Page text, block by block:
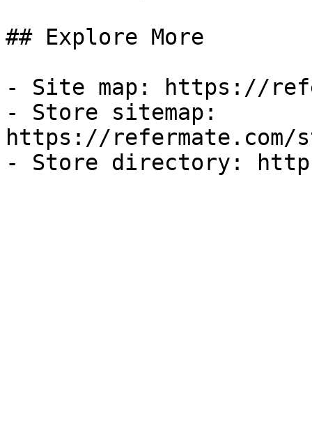
## Explore More
- Site map: https://
- Store sitemap:
https://refermate.com/
- Store directory: